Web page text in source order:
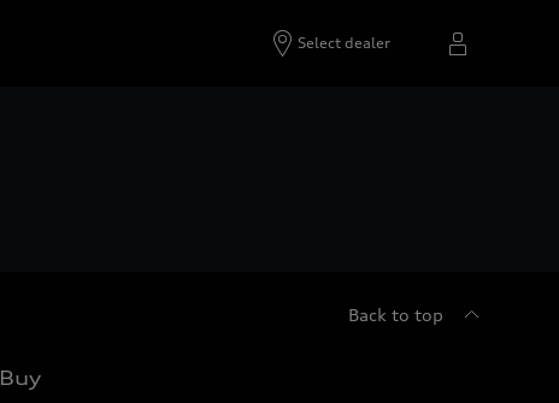
Select dealer
Back to top
Buy